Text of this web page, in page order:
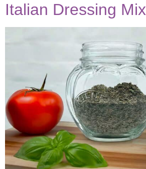
Italian Dressing Mix